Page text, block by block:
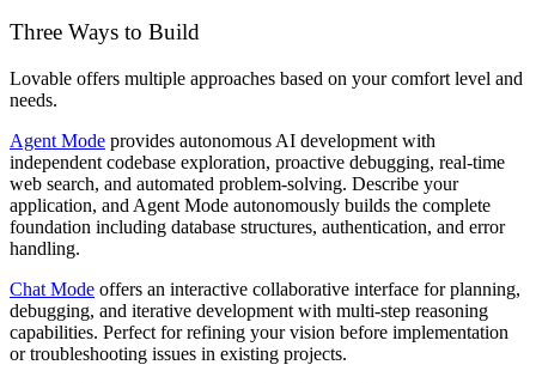
Three Ways to Build
Lovable offers multiple approaches based on your comfort level and
needs.
Agent Mode provides autonomous AI development with
independent codebase exploration, proactive debugging, real-time
web search, and automated problem-solving. Describe your
application, and Agent Mode autonomously builds the complete
foundation including database structures, authentication, and error
handling.
Chat Mode offers an interactive collaborative interface for planning,
debugging, and iterative development with multi-step reasoning
capabilities. Perfect for refining your vision before implementation
or troubleshooting issues in existing projects.